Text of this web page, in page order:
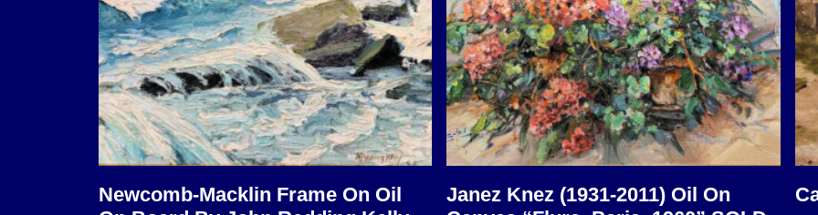
Newcomb-Macklin Frame On Oil
Janez Knez (1931-2011) Oil On